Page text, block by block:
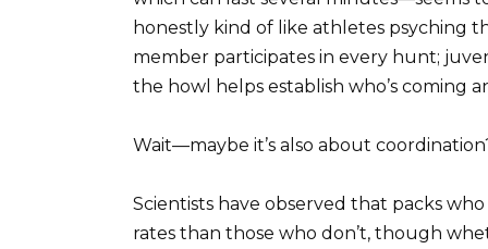
honestly kind of like athletes psyching
member participates in every hunt;
the howl helps establish who’s coming
Wait—maybe it’s also about
Scientists have observed that packs
rates than those who don’t, though